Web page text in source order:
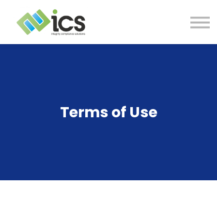
PROJECTS
RESOURCES
Terms of Use